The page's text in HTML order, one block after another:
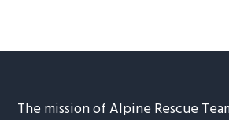
The mission of Alpine Rescue